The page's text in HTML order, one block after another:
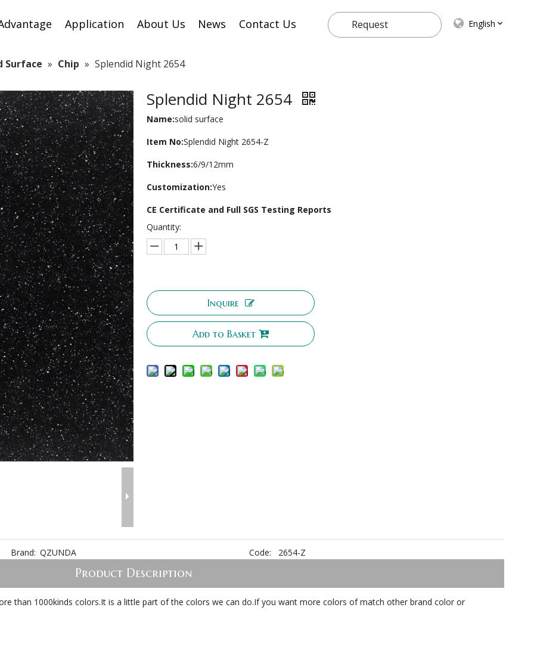
Application About Us News Contact Us
Request
English
Surface » Chip » Splendid Night 2654
Splendid Night 2654
Name:solid surface
Item No:Splendid Night 2654-Z
Thickness:6/9/12mm
Customization:Yes
CE Certificate and Full SGS Testing Reports
Quantity:
Inquire
Add to Basket
Brand: QZUNDA Code: 2654-Z
Product Description
than 1000kinds colors.It is a little part of the colors we can do.If you want more colors of match other brand color or